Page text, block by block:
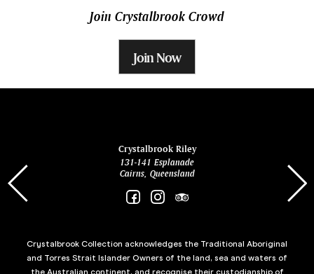
Join Crystalbrook Crowd
Join Now
Crystalbrook Riley
131-141 Esplanade
Cairns, Queensland
Crystalbrook Collection acknowledges the Traditional Aboriginal
and Torres Strait Islander Owners of the land, sea and waters of
the Australian continent, and recognise their custodianship of